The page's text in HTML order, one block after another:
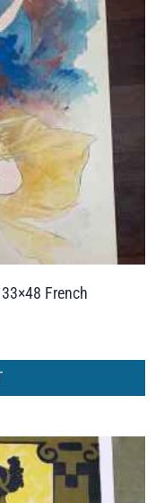
French